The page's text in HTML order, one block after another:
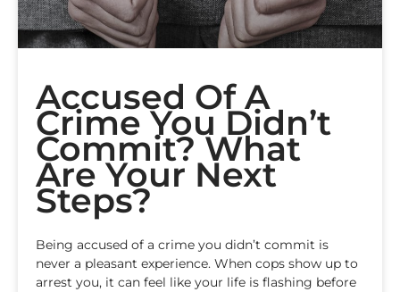
Accused Of A
Crime You Didn’t
Commit? What
Are Your Next
Steps?
Being accused of a crime you didn’t commit is
never a pleasant experience. When cops show up to
arrest you, it can feel like your life is flashing before